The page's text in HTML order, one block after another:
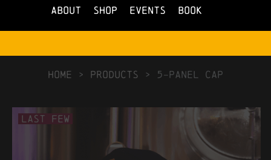
About Shop Events Book
HOME > Products > 5-Panel Cap
Last Few